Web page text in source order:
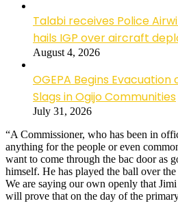
Talabi receives Police
hails IGP over aircraft
August 4, 2026
OGEPA Begins
Slags in Ogijo Communities
July 31, 2026
“A Commissioner, who has been in
anything for the people or even
want to come through the bac door as
himself. He has played the ball over
We are saying our own openly that
will prove that on the day of the